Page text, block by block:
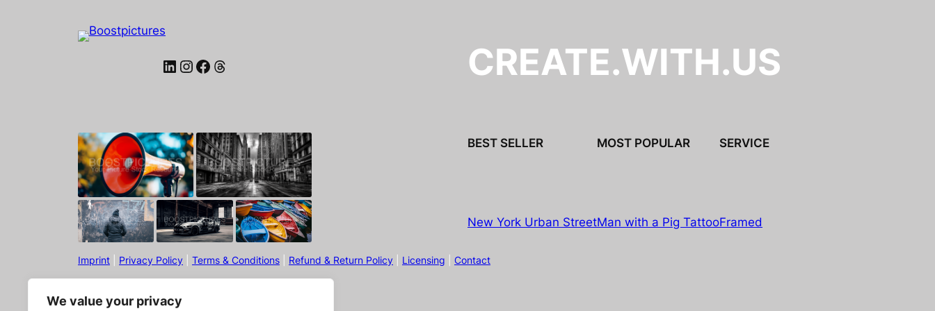
We value your privacy
LinkedIn Instagram Facebook Threads CREATE.WITH.US
BEST SELLER
New York Urban Street
MOST POPULAR
Man with a Pig Tattoo
SERVICE
Framed
Imprint Privacy Policy Terms & Conditions Refund & Return Policy Licensing Contact